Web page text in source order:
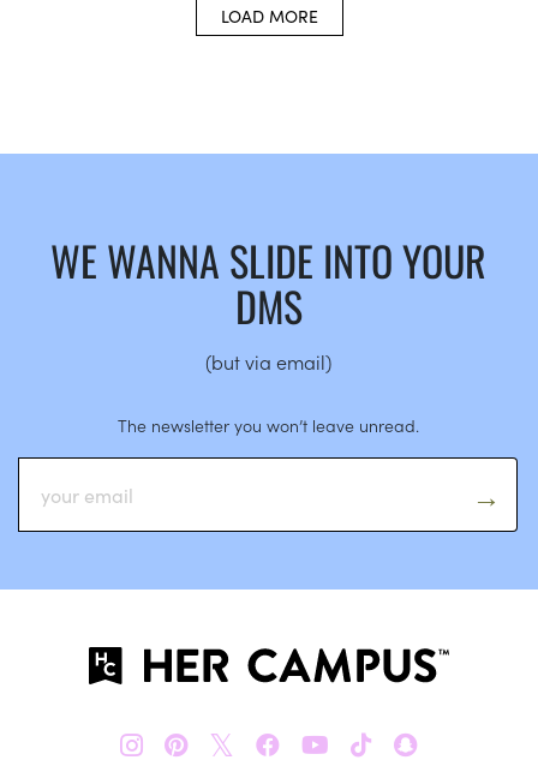
LOAD MORE
WE WANNA SLIDE INTO YOUR
DMS
(but via email)
The newsletter you won’t leave unread.
𝕏